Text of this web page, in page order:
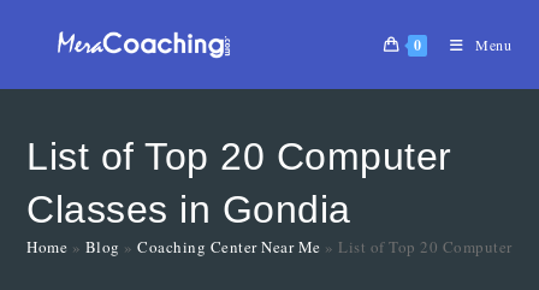
0 Menu
List of Top 20 Computer
Classes in Gondia
Home » Blog »Coaching Center Near Me » List of Top 20 Computer